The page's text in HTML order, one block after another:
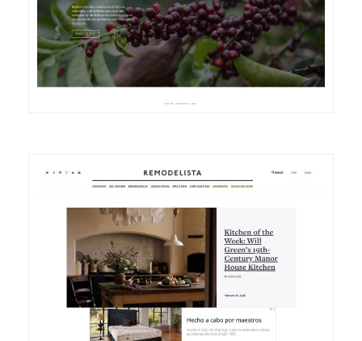
DETAILS VISIT
DETAILS VISIT